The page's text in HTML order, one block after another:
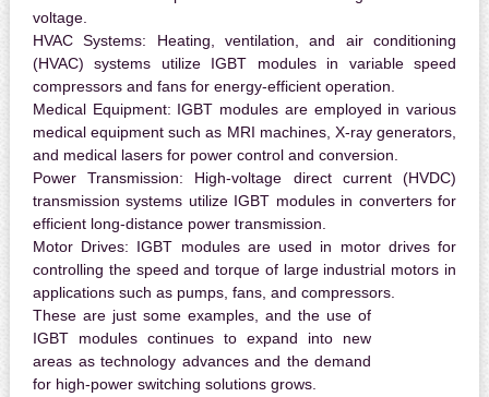
voltage.
HVAC Systems: Heating, ventilation, and air conditioning
(HVAC) systems utilize IGBT modules in variable speed
compressors and fans for energy-efficient operation.
Medical Equipment: IGBT modules are employed in various
medical equipment such as MRI machines, X-ray generators,
and medical lasers for power control and conversion.
Power Transmission: High-voltage direct current (HVDC)
transmission systems utilize IGBT modules in converters for
efficient long-distance power transmission.
Motor Drives: IGBT modules are used in motor drives for
controlling the speed and torque of large industrial motors in
applications such as pumps, fans, and compressors.
These are just some examples, and the use of
IGBT modules continues to expand into new
areas as technology advances and the demand
for high-power switching solutions grows.